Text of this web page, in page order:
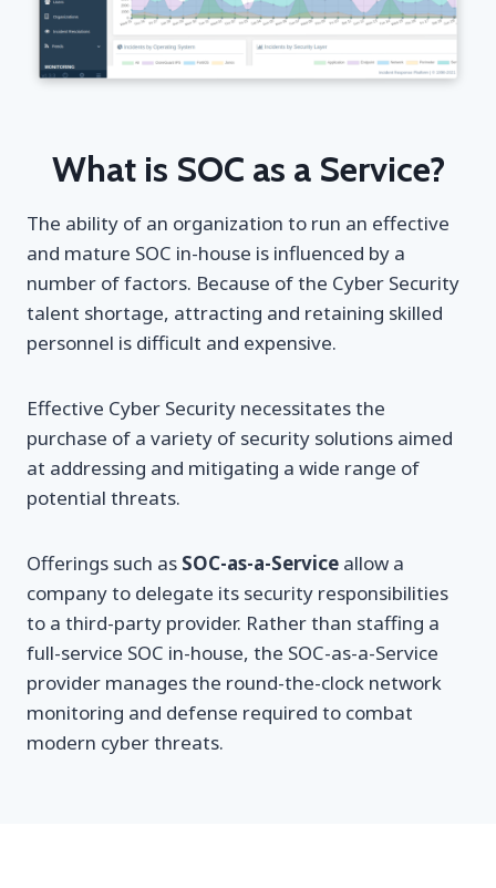
What is SOC as a Service?
The ability of an organization to run an effective
and mature SOC in-house is influenced by a
number of factors. Βecause of the Cyber Security
talent shortage, attracting and retaining skilled
personnel is difficult and expensive.
Effective Cyber Security necessitates the
purchase of a variety of security solutions aimed
at addressing and mitigating a wide range of
potential threats.
Offerings such as SOC-as-a-Service allow a
company to delegate its security responsibilities
to a third-party provider. Rather than staffing a
full-service SOC in-house, the SOC-as-a-Service
provider manages the round-the-clock network
monitoring and defense required to combat
modern cyber threats.